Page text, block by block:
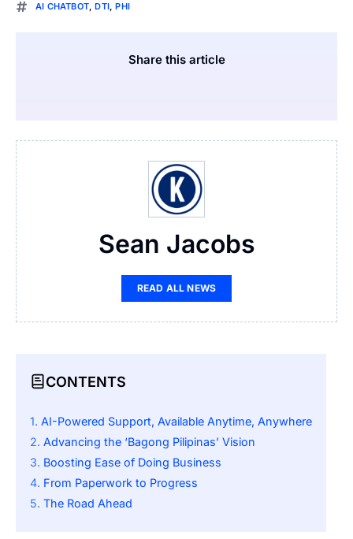
AI CHATBOT,DTI,PHI
Share this article
Sean Jacobs
READ ALL NEWS
CONTENTS
AI-Powered Support, Available Anytime, Anywhere
Advancing the ‘Bagong Pilipinas’ Vision
Boosting Ease of Doing Business
From Paperwork to Progress
The Road Ahead